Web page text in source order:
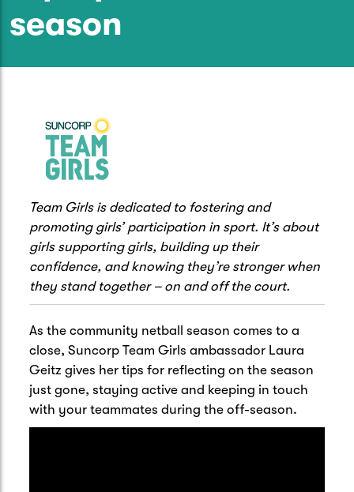
Strata Insurance
Suncorp Haven
My Home Rewards
Quick links
Track my claim Pay & Renew
Update my policy Get my documents
Quick links
Update my policy Get my documents
Funeral Insurance
Quick links
Get my documents
Life insurance payments
Update my policy
Quick links
season
Team Girls is dedicated to fostering and
promoting girls’ participation in sport. It’s about
girls supporting girls, building up their
confidence, and knowing they’re stronger when
they stand together – on and off the court.
As the community netball season comes to a
close, Suncorp Team Girls ambassador Laura
Geitz gives her tips for reflecting on the season
just gone, staying active and keeping in touch
with your teammates during the off-season.